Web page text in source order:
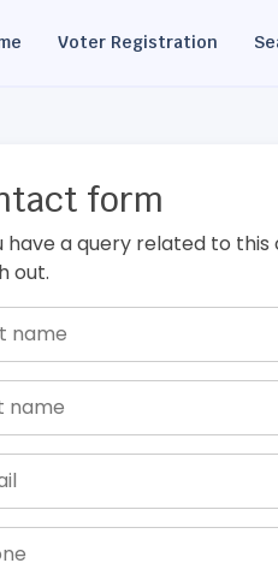
Voter Registration
form
have a query related to
out.